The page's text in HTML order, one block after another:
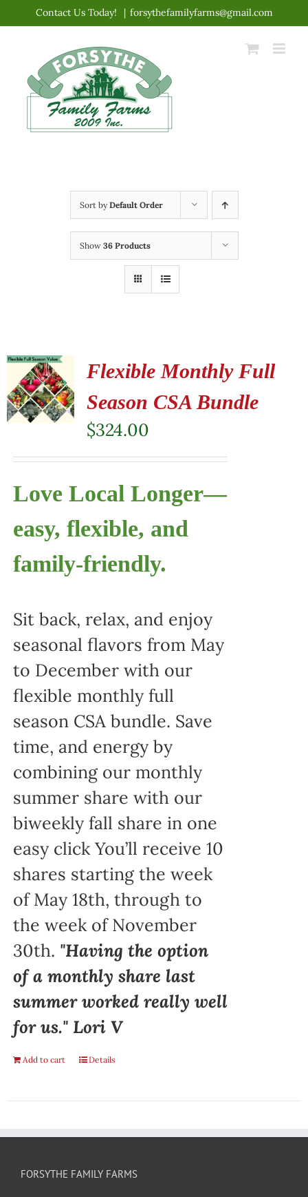
content
Contact Us Today! | forsythefamilyfarms@gmail.com
Sort byDefault Order
Show 36 Products
Flexible Monthly Full
Season CSA Bundle
$324.00
Love Local Longer—
easy, flexible, and
family-friendly.
Sit back, relax, and enjoy
seasonal flavors from May
to December with our
flexible monthly full
season CSA bundle. Save
time, and energy by
combining our monthly
summer share with our
biweekly fall share in one
easy click You’ll receive 10
shares starting the week
of May 18th, through to
the week of November
30th. "Having the option
of a monthly share last
summer worked really well
for us." Lori V
Add to cart Details
FORSYTHE FAMILY FARMS